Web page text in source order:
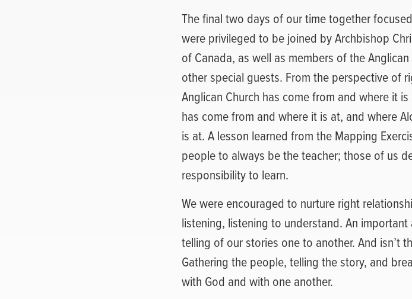
The final two days of our time together
were privileged to be joined by Archbishop
of Canada, as well as members of the
other special guests. From the perspective of
Anglican Church has come from and where it
has come from and where it is at, and where
is at. A lesson learned from the Mapping
people to always be the teacher; those of us
responsibility to learn.
We were encouraged to nurture right
listening, listening to understand. An
telling of our stories one to another. And isn’t
Gathering the people, telling the story, and
with God and with one another.